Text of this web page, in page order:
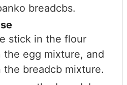
breadcbs.
stick in the flour
egg mixture, and
breadcb mixture.